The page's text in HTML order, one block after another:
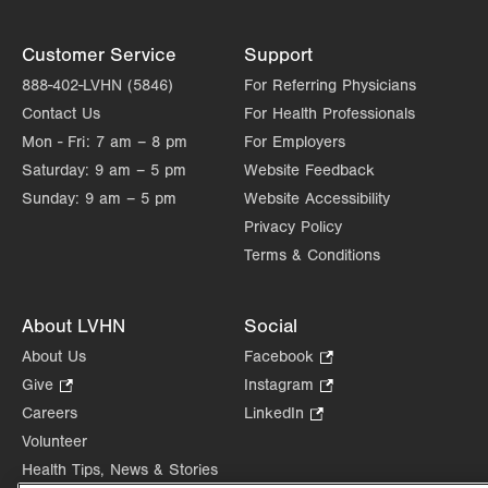
Customer Service
888-402-LVHN (5846)
Contact Us
Mon - Fri: 7 am – 8 pm
Saturday: 9 am – 5 pm
Sunday: 9 am – 5 pm
Support
For Referring Physicians
For Health Professionals
For Employers
Website Feedback
Website Accessibility
Privacy Policy
Terms & Conditions
About LVHN
About Us
Give
Opens
in
tab.
Careers
Volunteer
Health Tips, News & Stories
Social
Facebook
Opens
in
Instagram
Opens
tab.
LinkedIn